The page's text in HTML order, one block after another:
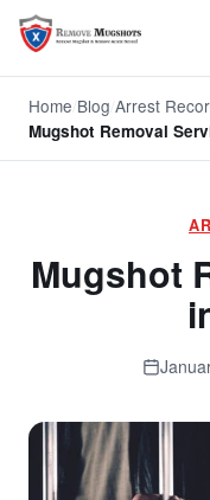
Home Blog Arrest
Mugshot Removal
Mugshot